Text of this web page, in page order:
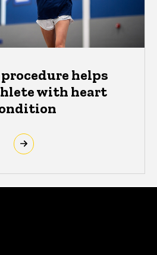
helps
with heart